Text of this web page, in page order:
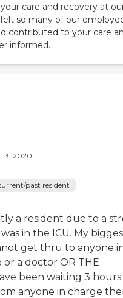
care and recovery at
so many of our
contributed to your care
informed.
2020
past resident
a resident due to a
in the ICU. My
get thru to anyone
a doctor OR THE
been waiting 3
anyone in charge